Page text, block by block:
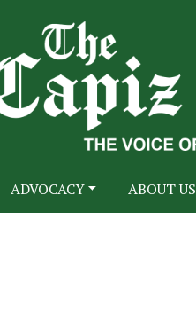
ADVOCACY ABOUT US